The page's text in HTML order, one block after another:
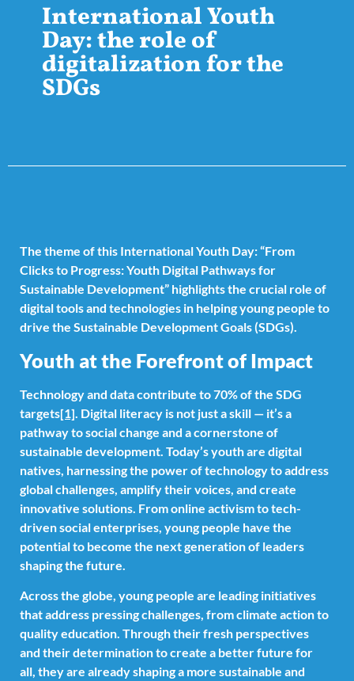
International Youth
Day: the role of
digitalization for the
SDGs
The theme of this International Youth Day: “From
Clicks to Progress: Youth Digital Pathways for
Sustainable Development” highlights the crucial role of
digital tools and technologies in helping young people to
drive the Sustainable Development Goals (SDGs).
Youth at the Forefront of Impact
Technology and data contribute to 70% of the SDG
targets[1] . Digital literacy is not just a skill — it’s a
pathway to social change and a cornerstone of
sustainable development. Today’s youth are digital
natives, harnessing the power of technology to address
global challenges, amplify their voices, and create
innovative solutions. From online activism to tech-
driven social enterprises, young people have the
potential to become the next generation of leaders
shaping the future.
Across the globe, young people are leading initiatives
that address pressing challenges, from climate action to
quality education. Through their fresh perspectives
and their determination to create a better future for
all, they are already shaping a more sustainable and